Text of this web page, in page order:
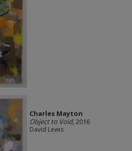
Charles Mayton
Object to Void, 2016
David Lewis